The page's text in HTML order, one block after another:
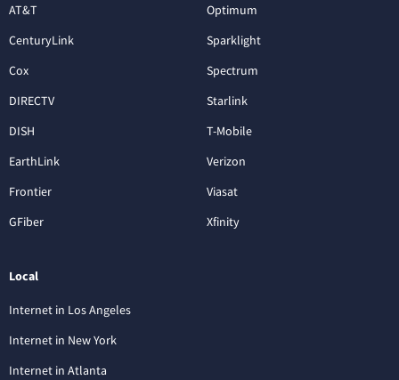
AT&T
CenturyLink
Cox
DIRECTV
DISH
EarthLink
Frontier
GFiber
Optimum
Sparklight
Spectrum
Starlink
T-Mobile
Verizon
Viasat
Xfinity
Local
Internet in Los Angeles
Internet in New York
Internet in Atlanta